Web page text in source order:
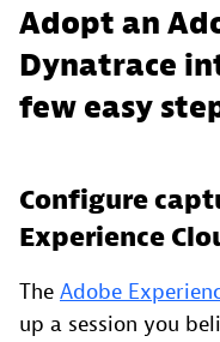
Adopt an
Dynatrace
few easy
Configure
Experience
The Adobe
up a session you